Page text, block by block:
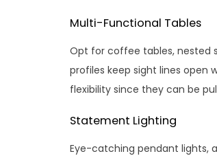
Multi-Functional Tables
Opt for coffee tables, nested
profiles keep sight lines open
flexibility since they can be
Statement Lighting
Eye-catching pendant lights,